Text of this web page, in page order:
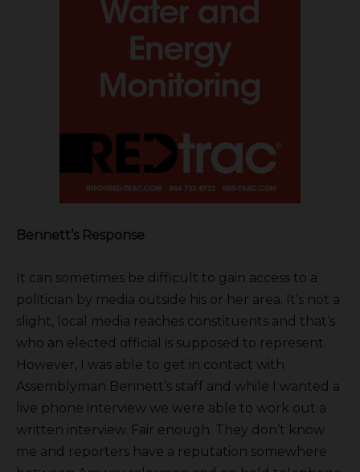
Bennett’s Response
It can sometimes be difficult to gain access to a
politician by media outside his or her area. It’s not a
slight, local media reaches constituents and that’s
who an elected official is supposed to represent.
However, I was able to get in contact with
Assemblyman Bennett’s staff and while I wanted a
live phone interview we were able to work out a
written interview. Fair enough. They don’t know
me and reporters have a reputation somewhere